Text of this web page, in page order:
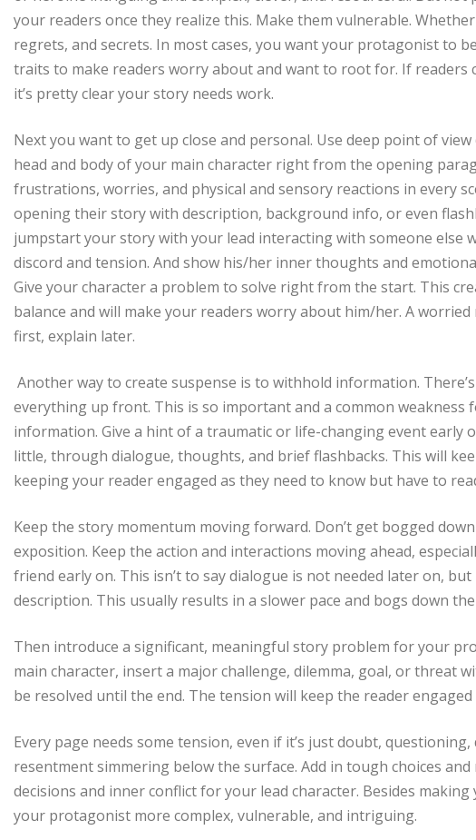
your readers once they realize this. Make them vulnerable.
regrets, and secrets. In most cases, you want your protagonist to
traits to make readers worry about and want to root for. If readers
it’s pretty clear your story needs work.
Next you want to get up close and personal. Use deep point of
head and body of your main character right from the opening
frustrations, worries, and physical and sensory reactions in every
opening their story with description, background info, or even
jumpstart your story with your lead interacting with someone else
discord and tension. And show his/her inner thoughts and
Give your character a problem to solve right from the start. This
balance and will make your readers worry about him/her. A
first, explain later.
Another way to create suspense is to withhold information.
everything up front. This is so important and a common weakness
information. Give a hint of a traumatic or life-changing event
little, through dialogue, thoughts, and brief flashbacks. This will
keeping your reader engaged as they need to know but have to
Keep the story momentum moving forward. Don’t get bogged
exposition. Keep the action and interactions moving ahead,
friend early on. This isn’t to say dialogue is not needed later on,
description. This usually results in a slower pace and bogs down
Then introduce a significant, meaningful story problem for your
main character, insert a major challenge, dilemma, goal, or threat
be resolved until the end. The tension will keep the reader
Every page needs some tension, even if it’s just doubt,
resentment simmering below the surface. Add in tough choices
decisions and inner conflict for your lead character. Besides
your protagonist more complex, vulnerable, and intriguing.